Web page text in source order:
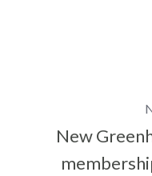
New